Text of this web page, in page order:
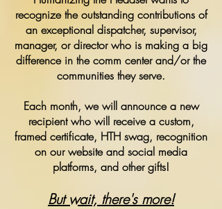
recognize the outstanding contributions of
an exceptional dispatcher, supervisor,
manager, or director who is making a big
difference in the comm center and/or the
communities they serve.
Each month, we will announce a new
recipient who will receive a custom,
framed certificate, HTH swag, recognition
on our website and social media
platforms, and other gifts!
But wait, there's more!